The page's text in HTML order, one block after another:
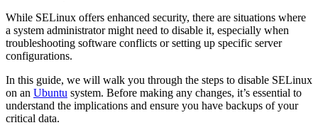
While SELinux offers enhanced security, there are situations where
a system administrator might need to disable it, especially when
troubleshooting software conflicts or setting up specific server
configurations.
In this guide, we will walk you through the steps to disable SELinux
on an Ubuntu system. Before making any changes, it’s essential to
understand the implications and ensure you have backups of your
critical data.